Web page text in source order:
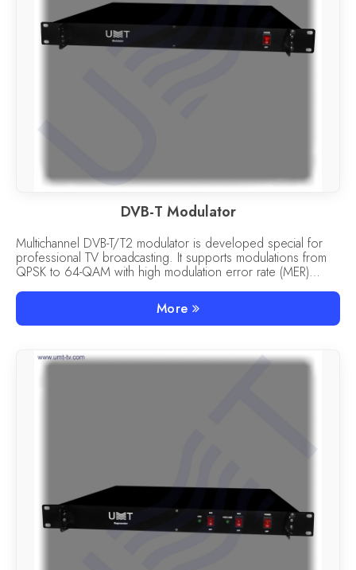
DVB-T Modulator
Multichannel DVB-T/T2 modulator is developed special for
professional TV broadcasting. It supports modulations from
QPSK to 64-QAM with high modulation error rate (MER)
More